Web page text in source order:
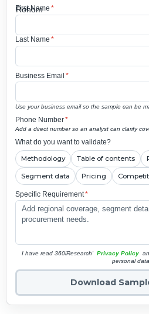
First Name *
Last Name *
Business Email *
Use your business email so the sample can be
Phone Number*
Add a direct number so an analyst can clarify
What do you want to validate?
Methodology Table of contents
Segment data Pricing
Specific Requirement*
I have read 360iResearch' Privacy Policy
personal
Download